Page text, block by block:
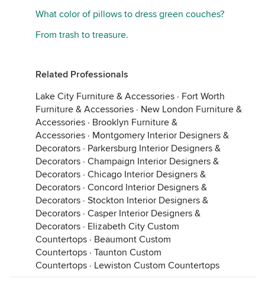
What color of pillows to dress green couches?
From trash to treasure.
Related Professionals
Lake City Furniture & Accessories · Fort Worth
Furniture & Accessories · New London Furniture &
Accessories · Brooklyn Furniture &
Accessories · Montgomery Interior Designers &
Decorators · Parkersburg Interior Designers &
Decorators · Champaign Interior Designers &
Decorators · Chicago Interior Designers &
Decorators · Concord Interior Designers &
Decorators · Stockton Interior Designers &
Decorators · Casper Interior Designers &
Decorators · Elizabeth City Custom
Countertops · Beaumont Custom
Countertops · Taunton Custom
Countertops · Lewiston Custom Countertops